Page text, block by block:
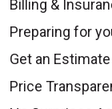
Billing &
Preparing for
Get an Estimate
Price